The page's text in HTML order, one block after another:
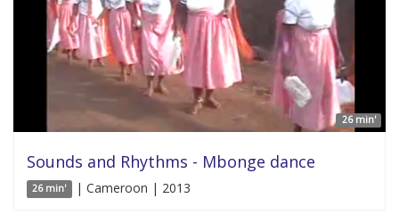
26 min'
Sounds and Rhythms - Mbonge dance
26 min' | Cameroon | 2013